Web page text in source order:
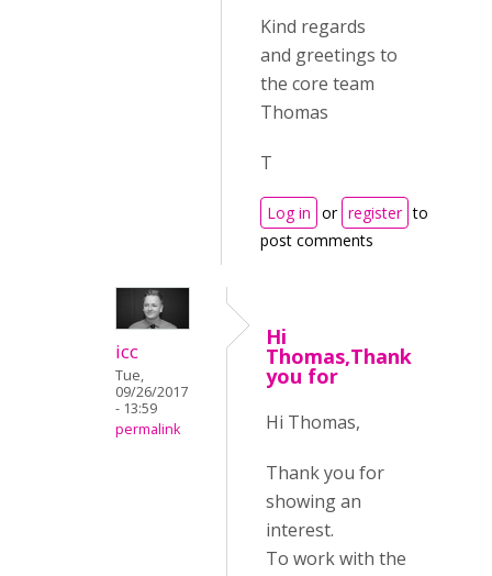
Kind regards
and greetings to
the core team
Thomas
T
Log in or register to
post comments
icc
Tue,
09/26/2017
- 13:59
permalink
Hi
Thomas,Thank
you for
Hi Thomas,
Thank you for
showing an
interest.
To work with the